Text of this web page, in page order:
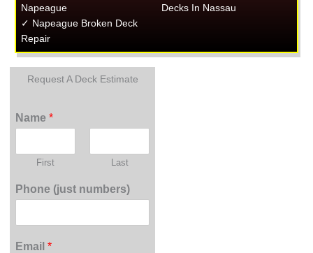
Napeague
✓ Napeague Broken Deck
Repair
Decks In Nassau
Request A Deck Estimate
Name*
First Last
Phone (just numbers)
Email*